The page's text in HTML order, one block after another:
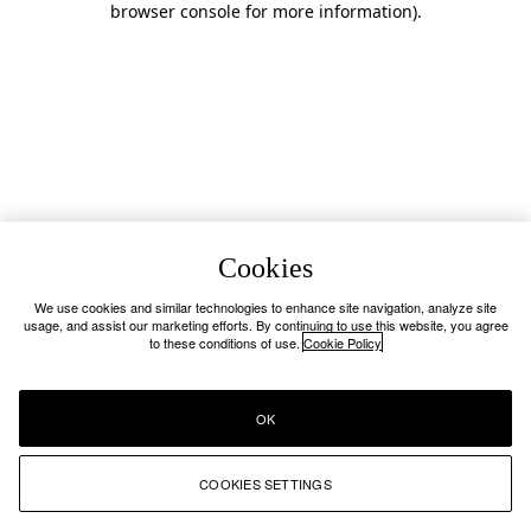
browser console for more information).
Cookies
We use cookies and similar technologies to enhance site navigation, analyze site
usage, and assist our marketing efforts. By continuing to use this website, you agree
to these conditions of use. Cookie Policy
COOKIES SETTINGS
OK